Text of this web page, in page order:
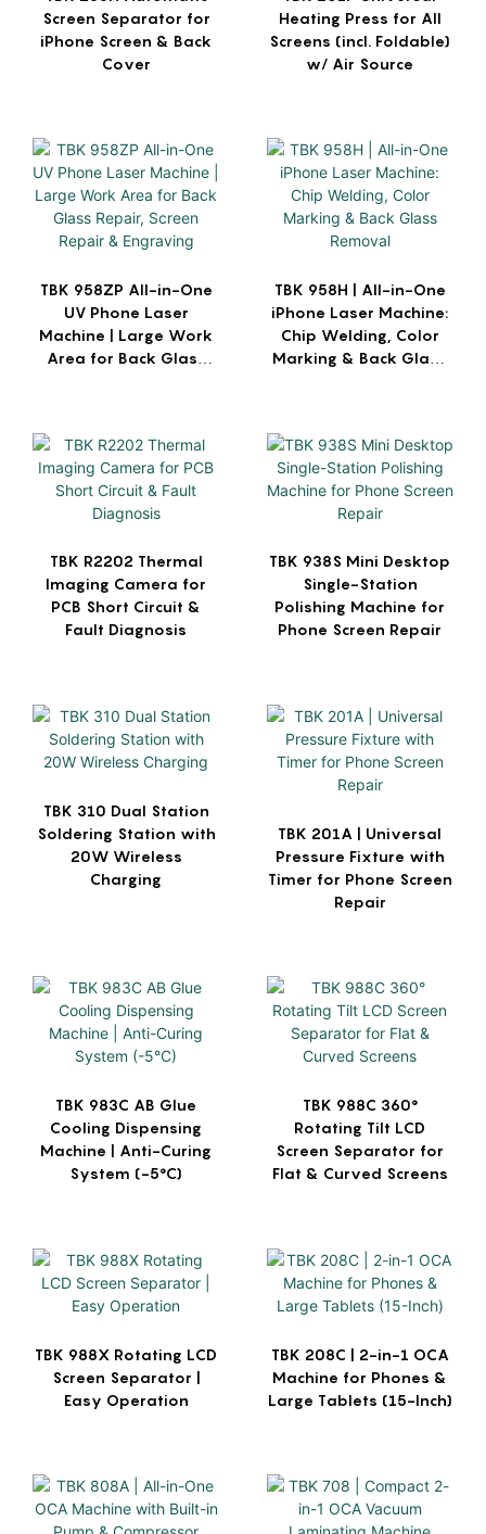
Screen Separator for
iPhone Screen & Back
Cover
Heating Press for All
Screens (incl. Foldable)
w/ Air Source
TBK 958ZP All-in-One
UV Phone Laser
Machine | Large Work
Area for Back Glass
TBK 958H | All-in-One
iPhone Laser Machine:
Chip Welding, Color
Marking & Back Glass
TBK R2202 Thermal
Imaging Camera for
PCB Short Circuit &
Fault Diagnosis
TBK 938S Mini Desktop
Single-Station
Polishing Machine for
Phone Screen Repair
TBK 310 Dual Station
Soldering Station with
20W Wireless
Charging
TBK 201A | Universal
Pressure Fixture with
Timer for Phone Screen
Repair
TBK 983C AB Glue
Cooling Dispensing
Machine | Anti-Curing
System (-5°C)
TBK 988C 360°
Rotating Tilt LCD
Screen Separator for
Flat & Curved Screens
TBK 988X Rotating LCD
Screen Separator |
Easy Operation
TBK 208C | 2-in-1 OCA
Machine for Phones &
Large Tablets (15-Inch)